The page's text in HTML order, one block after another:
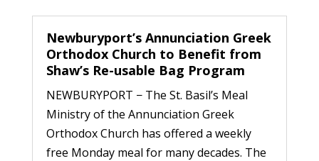
Newburyport’s Annunciation Greek
Orthodox Church to Benefit from
Shaw’s Re-usable Bag Program
NEWBURYPORT − The St. Basil’s Meal
Ministry of the Annunciation Greek
Orthodox Church has offered a weekly
free Monday meal for many decades. The